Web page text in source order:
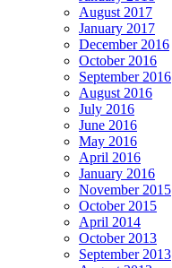
August 2017
January 2017
December 2016
October 2016
September 2016
August 2016
July 2016
June 2016
May 2016
April 2016
January 2016
November 2015
October 2015
April 2014
October 2013
September 2013